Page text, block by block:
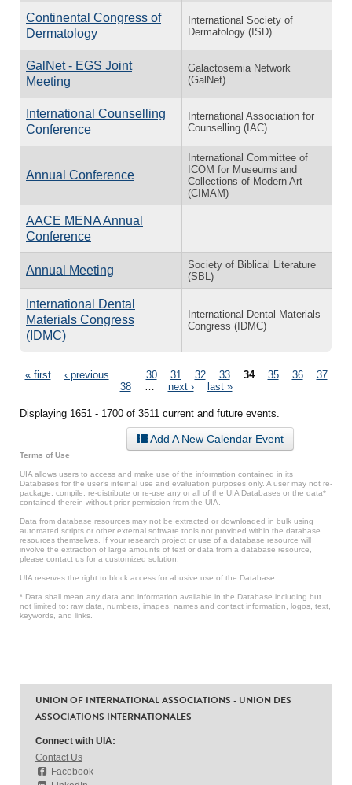
Continental Congress of
Dermatology
International Society of
Dermatology (ISD)
GalNet - EGS Joint
Meeting
Galactosemia Network
(GalNet)
International Counselling
Conference
International Association for
Counselling (IAC)
Annual Conference
International Committee of
ICOM for Museums and
Collections of Modern Art
(CIMAM)
AACE MENA Annual
Conference
Annual Meeting
Society of Biblical Literature
(SBL)
International Dental
Materials Congress
(IDMC)
International Dental Materials
Congress (IDMC)
Pages
« first ‹ previous 30 31 32 33 34 35 36
37
38
next › last »
Displaying 1651 - 1700 of 3511 current and future events.
Add A New Calendar Event
Terms of Use
UIA allows users to access and make use of the information contained in its
Databases for the user’s internal use and evaluation purposes only. A user may not re-
package, compile, re-distribute or re-use any or all of the UIA Databases or the data*
contained therein without prior permission from the UIA.
Data from database resources may not be extracted or downloaded in bulk using
automated scripts or other external software tools not provided within the database
resources themselves. If your research project or use of a database resource will
involve the extraction of large amounts of text or data from a database resource,
please contact us for a customized solution.
UIA reserves the right to block access for abusive use of the Database.
* Data shall mean any data and information available in the Database including but
not limited to: raw data, numbers, images, names and contact information, logos, text,
keywords, and links.
UNION OF INTERNATIONAL ASSOCIATIONS - UNION DES
ASSOCIATIONS INTERNATIONALES
Connect with UIA:
Contact Us
Facebook